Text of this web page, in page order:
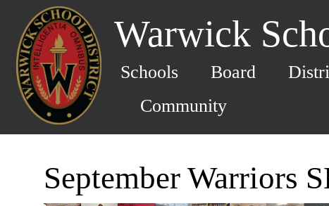
Warwick
Schools Board
Community
September Warriors